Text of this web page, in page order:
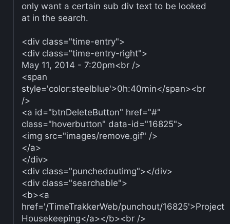
only want a certain sub div text to be looked
at in the search.
<div class="time-entry">
<div class="time-entry-right">
May 11, 2014 - 7:20pm<br />
<span
style='color:steelblue'>0h:40min</span><br
/>
<a id="btnDeleteButton" href="#"
class="hoverbutton" data-id="16825">
<img src="images/remove.gif" />
</a>
</div>
<div class="punchedoutimg"></div>
<div class="searchable">
<b><a
href='/TimeTrakkerWeb/punchout/16825'>Project
Housekeeping</a></b><br />